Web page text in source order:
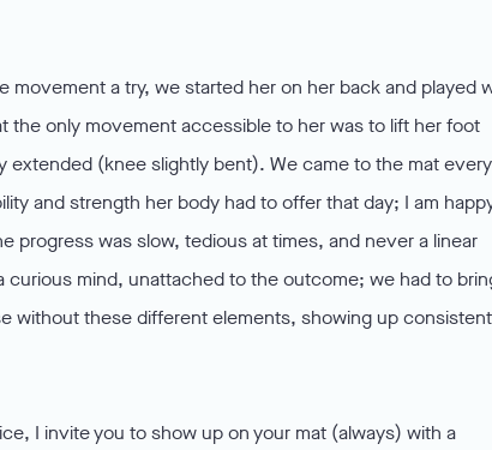
a try, we started her on her back and played
the only movement accessible to her was to lift her foot
extended (knee slightly bent). We came to the mat every
and strength her body had to offer that day; I am
progress was slow, tedious at times, and never a linear
mind, unattached to the outcome; we had to
without these different elements, showing up
I invite you to show up on your mat (always) with a